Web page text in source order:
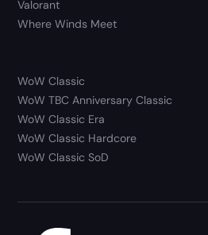
Valorant
Where Winds Meet
WoW Classic
WoW TBC Anniversary Classic
WoW Classic Era
WoW Classic Hardcore
WoW Classic SoD